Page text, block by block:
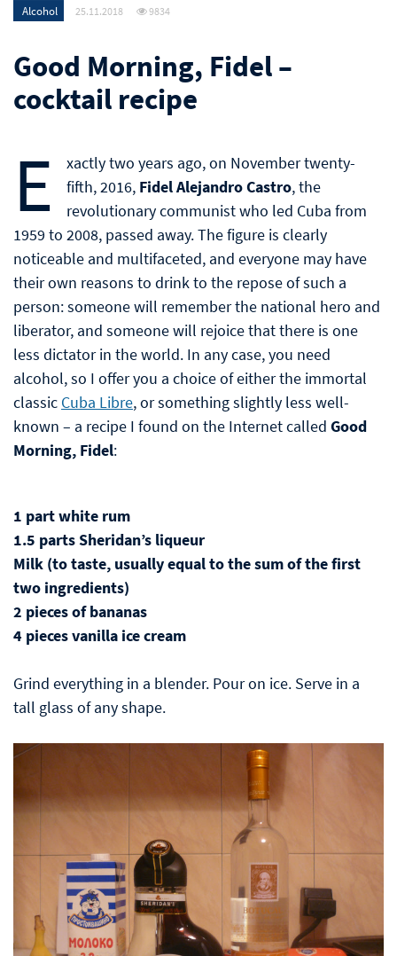
Alcohol 25.11.2018 9834
Good Morning, Fidel –
cocktail recipe
E
xactly two years ago, on November twenty-
fifth, 2016, Fidel Alejandro Castro, the
revolutionary communist who led Cuba from
1959 to 2008, passed away. The figure is clearly
noticeable and multifaceted, and everyone may have
their own reasons to drink to the repose of such a
person: someone will remember the national hero and
liberator, and someone will rejoice that there is one
less dictator in the world. In any case, you need
alcohol, so I offer you a choice of either the immortal
classic Cuba Libre, or something slightly less well-
known – a recipe I found on the Internet called Good
Morning, Fidel:
1 part white rum
1.5 parts Sheridan’s liqueur
Milk (to taste, usually equal to the sum of the first
two ingredients)
2 pieces of bananas
4 pieces vanilla ice cream
Grind everything in a blender. Pour on ice. Serve in a
tall glass of any shape.